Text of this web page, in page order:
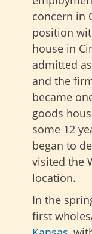
concern in
position
house in
admitted
and the
became
goods
some 12
began to
visited the
location.
In the
first